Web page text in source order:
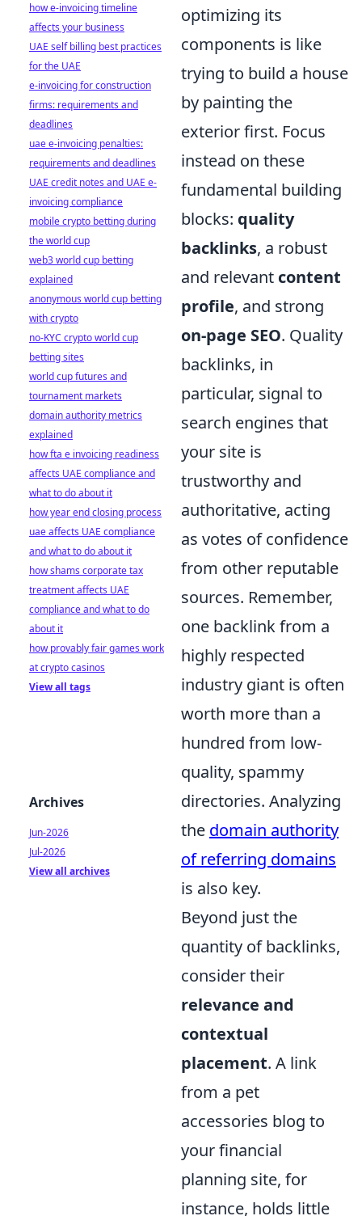
optimizing its
components is like
trying to build a house
by painting the
exterior first. Focus
instead on these
fundamental building
blocks: quality
backlinks, a robust
and relevant content
profile, and strong
on-page SEO. Quality
backlinks, in
particular, signal to
search engines that
your site is
trustworthy and
authoritative, acting
as votes of confidence
from other reputable
sources. Remember,
one backlink from a
highly respected
industry giant is often
worth more than a
hundred from low-
quality, spammy
directories. Analyzing
the domain authority
of referring domains
is also key.
Beyond just the
quantity of backlinks,
consider their
relevance and
contextual
placement. A link
from a pet
accessories blog to
your financial
planning site, for
instance, holds little
how e-invoicing timeline
affects your business
UAE self billing best practices
for the UAE
e-invoicing for construction
firms: requirements and
deadlines
uae e-invoicing penalties:
requirements and deadlines
UAE credit notes and UAE e-
invoicing compliance
mobile crypto betting during
the world cup
web3 world cup betting
explained
anonymous world cup betting
with crypto
no-KYC crypto world cup
betting sites
world cup futures and
tournament markets
domain authority metrics
explained
how fta e invoicing readiness
affects UAE compliance and
what to do about it
how year end closing process
uae affects UAE compliance
and what to do about it
how shams corporate tax
treatment affects UAE
compliance and what to do
about it
how provably fair games work
at crypto casinos
View all tags
Archives
Jun-2026
Jul-2026
View all archives